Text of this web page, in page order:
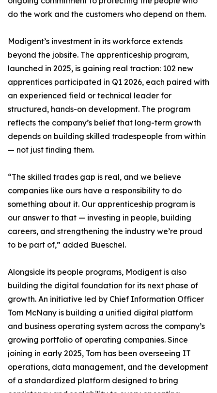
do the work and the customers who depend on them.
Modigent’s investment in its workforce extends
beyond the jobsite. The apprenticeship program,
launched in 2025, is gaining real traction: 102 new
apprentices participated in Q1 2026, each paired with
an experienced field or technical leader for
structured, hands-on development. The program
reflects the company’s belief that long-term growth
depends on building skilled tradespeople from within
— not just finding them.
“The skilled trades gap is real, and we believe
companies like ours have a responsibility to do
something about it. Our apprenticeship program is
our answer to that — investing in people, building
careers, and strengthening the industry we’re proud
to be part of,” added Bueschel.
Alongside its people programs, Modigent is also
building the digital foundation for its next phase of
growth. An initiative led by Chief Information Officer
Tom McNany is building a unified digital platform
and business operating system across the company’s
growing portfolio of operating companies. Since
joining in early 2025, Tom has been overseeing IT
operations, data management, and the development
of a standardized platform designed to bring